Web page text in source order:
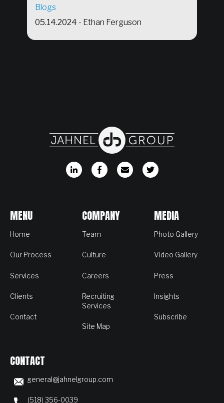
Blogs
05.14.2024 - Ethan Ferguson
MENU
Home
Our Process
Services
Clients
Contact
COMPANY
Team
Culture
Careers
Recruiting
Services
Site Map
MEDIA
Photo Gallery
Video Gallery
Press
Insights
Subscribe
CONTACT
general@jahnelgroup.com
(518) 356-0039